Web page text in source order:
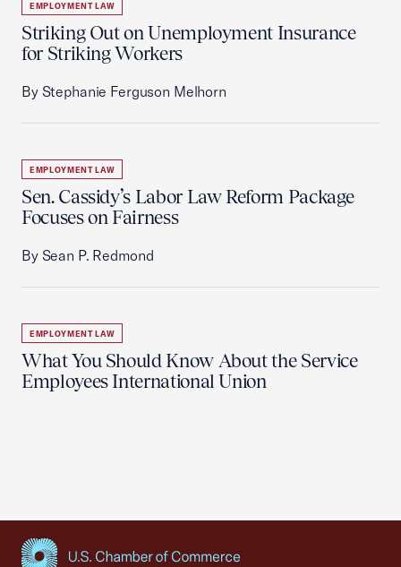
EMPLOYMENT LAW
Striking Out on Unemployment Insurance
for Striking Workers
By Stephanie Ferguson Melhorn
EMPLOYMENT LAW
Sen. Cassidy’s Labor Law Reform Package
Focuses on Fairness
By Sean P. Redmond
EMPLOYMENT LAW
What You Should Know About the Service
Employees International Union